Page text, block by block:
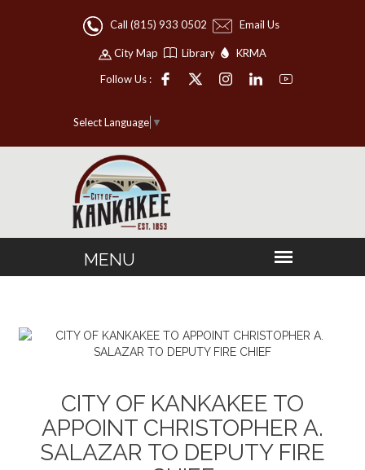
Call (815) 933 0502 Email Us
City Map Library
KRMA
Follow Us :
Select Language ▼
CITY OF KANKAKEE TO
APPOINT CHRISTOPHER A.
SALAZAR TO DEPUTY FIRE